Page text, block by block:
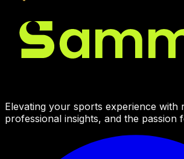
Elevating your sports experience with
professional insights, and the passion